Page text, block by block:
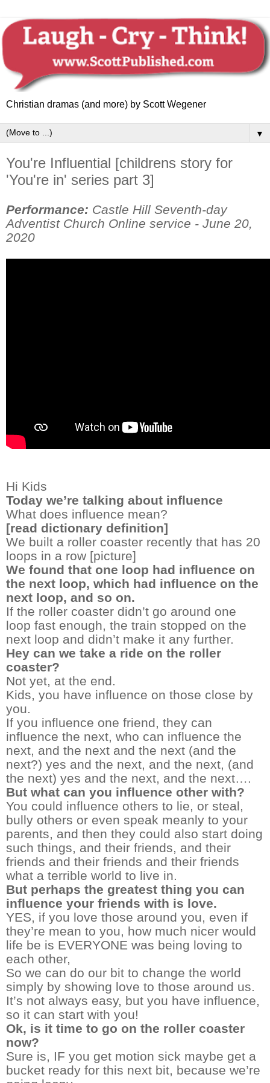
Christian dramas (and more) by Scott Wegener
▼
You're Influential [childrens story for
'You're in' series part 3]
Performance: Castle Hill Seventh-day
Adventist Church Online service - June 20,
2020
Hi Kids
Today we’re talking about influence
What does influence mean?
[read dictionary definition]
We built a roller coaster recently that has 20
loops in a row [picture]
We found that one loop had influence on
the next loop, which had influence on the
next loop, and so on.
If the roller coaster didn’t go around one
loop fast enough, the train stopped on the
next loop and didn’t make it any further.
Hey can we take a ride on the roller
coaster?
Not yet, at the end.
Kids, you have influence on those close by
you.
If you influence one friend, they can
influence the next, who can influence the
next, and the next and the next (and the
next?) yes and the next, and the next, (and
the next) yes and the next, and the next….
But what can you influence other with?
You could influence others to lie, or steal,
bully others or even speak meanly to your
parents, and then they could also start doing
such things, and their friends, and their
friends and their friends and their friends
what a terrible world to live in.
But perhaps the greatest thing you can
influence your friends with is love.
YES, if you love those around you, even if
they’re mean to you, how much nicer would
life be is EVERYONE was being loving to
each other,
So we can do our bit to change the world
simply by showing love to those around us.
It’s not always easy, but you have influence,
so it can start with you!
Ok, is it time to go on the roller coaster
now?
Sure is, IF you get motion sick maybe get a
bucket ready for this next bit, because we’re